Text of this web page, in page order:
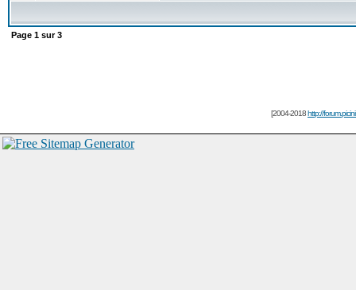
Page 1 sur3
[2004-2018http://